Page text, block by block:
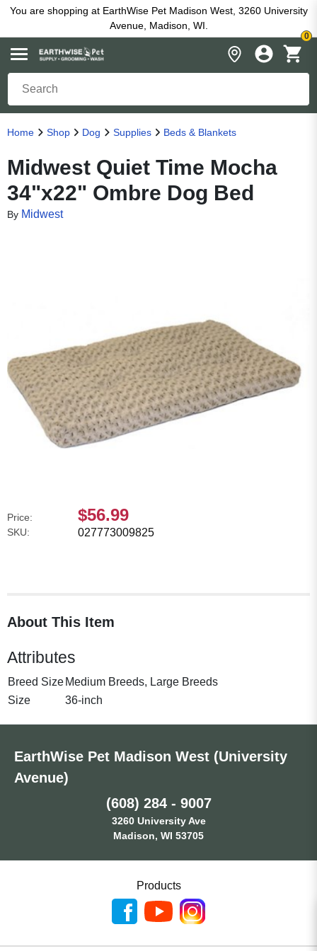
You are shopping at EarthWise Pet Madison West, 3260 University
Avenue, Madison, WI.
0
Home Shop Dog Supplies Beds & Blankets
Midwest Quiet Time Mocha
34"x22" Ombre Dog Bed
By Midwest
Price: $56.99
SKU: 027773009825
About This Item
Attributes
Breed Size Medium Breeds, Large Breeds
Size
36-inch
EarthWise Pet Madison West (University
Avenue)
(608) 284 - 9007
3260 University Ave
Madison, WI 53705
Products